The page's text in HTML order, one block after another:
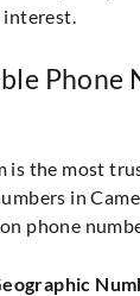
Phone
is the most
in
phone